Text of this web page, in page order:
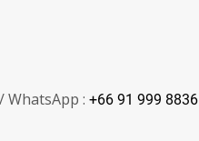
WhatsApp : +66 91 999 8836